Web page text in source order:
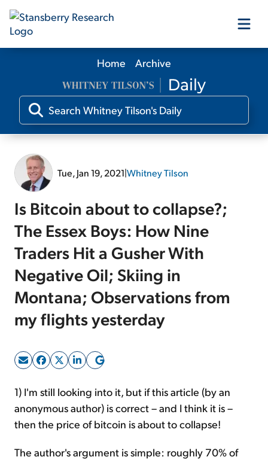
Our Products
Our Editors
Free Resources
Log In
Sign Up Free
Home Archive
Tue, Jan 19, 2021|Whitney Tilson
Is Bitcoin about to collapse?;
The Essex Boys: How Nine
Traders Hit a Gusher With
Negative Oil; Skiing in
Montana; Observations from
my flights yesterday
1) I'm still looking into it, but if this article (by an
anonymous author) is correct – and I think it is –
then the price of bitcoin is about to collapse!
The author's argument is simple: roughly 70% of